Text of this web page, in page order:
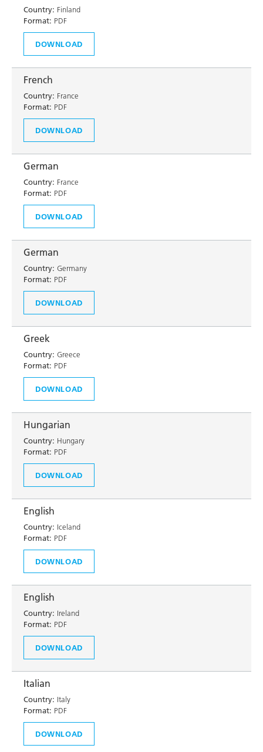
Country: Finland
Format: PDF
DOWNLOAD
French
Country: France
Format: PDF
DOWNLOAD
German
Country: France
Format: PDF
DOWNLOAD
German
Country: Germany
Format: PDF
DOWNLOAD
Greek
Country: Greece
Format: PDF
DOWNLOAD
Hungarian
Country: Hungary
Format: PDF
DOWNLOAD
English
Country: Iceland
Format: PDF
DOWNLOAD
English
Country: Ireland
Format: PDF
DOWNLOAD
Italian
Country: Italy
Format: PDF
DOWNLOAD